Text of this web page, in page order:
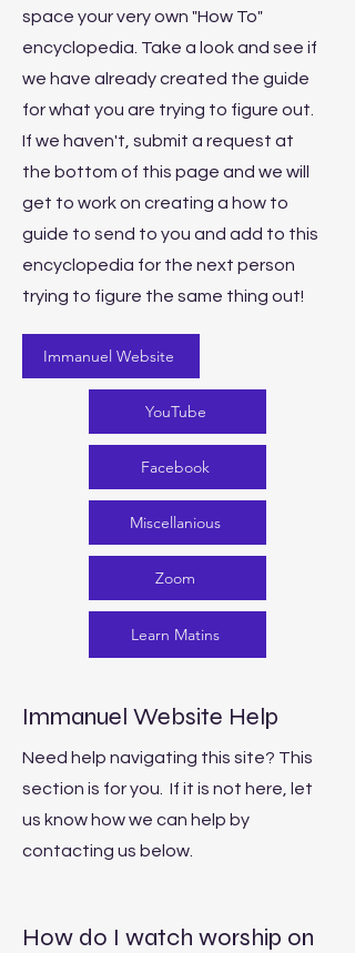
space your very own "How To"
encyclopedia. Take a look and see if
we have already created the guide
for what you are trying to figure out.
If we haven't, submit a request at
the bottom of this page and we will
get to work on creating a how to
guide to send to you and add to this
encyclopedia for the next person
trying to figure the same thing out!
Immanuel Website
YouTube
Facebook
Miscellanious
Zoom
Learn Matins
Immanuel Website Help
Need help navigating this site? This
section is for you. If it is not here, let
us know how we can help by
contacting us below.
How do I watch worship on